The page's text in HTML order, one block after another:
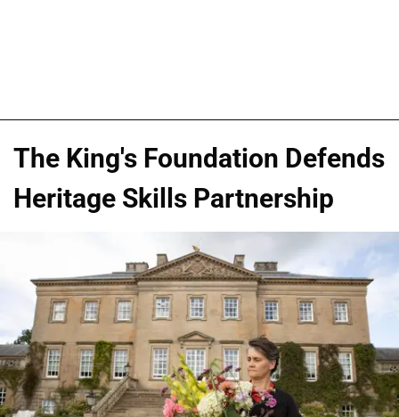
The King's Foundation Defends
Heritage Skills Partnership